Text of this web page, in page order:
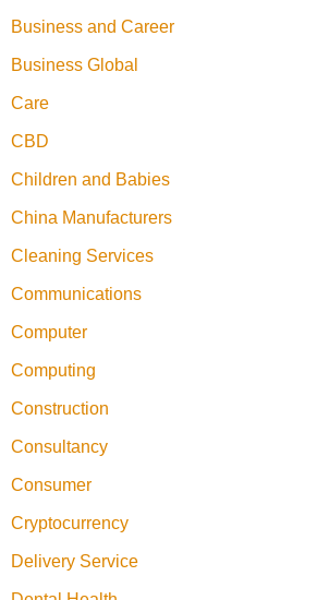
Business and Career
Business Global
Care
CBD
Children and Babies
China Manufacturers
Cleaning Services
Communications
Computer
Computing
Construction
Consultancy
Consumer
Cryptocurrency
Delivery Service